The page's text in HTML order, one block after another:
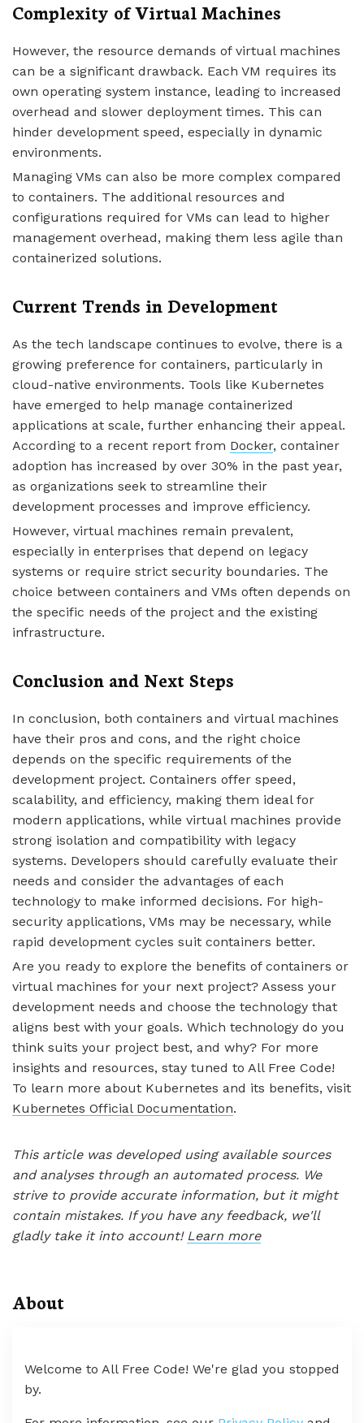
Complexity of Virtual Machines
However, the resource demands of virtual machines
can be a significant drawback. Each VM requires its
own operating system instance, leading to increased
overhead and slower deployment times. This can
hinder development speed, especially in dynamic
environments.
Managing VMs can also be more complex compared
to containers. The additional resources and
configurations required for VMs can lead to higher
management overhead, making them less agile than
containerized solutions.
Current Trends in Development
As the tech landscape continues to evolve, there is a
growing preference for containers, particularly in
cloud-native environments. Tools like Kubernetes
have emerged to help manage containerized
applications at scale, further enhancing their appeal.
According to a recent report from Docker, container
adoption has increased by over 30% in the past year,
as organizations seek to streamline their
development processes and improve efficiency.
However, virtual machines remain prevalent,
especially in enterprises that depend on legacy
systems or require strict security boundaries. The
choice between containers and VMs often depends on
the specific needs of the project and the existing
infrastructure.
Conclusion and Next Steps
In conclusion, both containers and virtual machines
have their pros and cons, and the right choice
depends on the specific requirements of the
development project. Containers offer speed,
scalability, and efficiency, making them ideal for
modern applications, while virtual machines provide
strong isolation and compatibility with legacy
systems. Developers should carefully evaluate their
needs and consider the advantages of each
technology to make informed decisions. For high-
security applications, VMs may be necessary, while
rapid development cycles suit containers better.
Are you ready to explore the benefits of containers or
virtual machines for your next project? Assess your
development needs and choose the technology that
aligns best with your goals. Which technology do you
think suits your project best, and why? For more
insights and resources, stay tuned to All Free Code!
To learn more about Kubernetes and its benefits, visit
Kubernetes Official Documentation.
This article was developed using available sources
and analyses through an automated process. We
strive to provide accurate information, but it might
contain mistakes. If you have any feedback, we'll
gladly take it into account! Learn more
About
Welcome to All Free Code! We're glad you stopped
by.